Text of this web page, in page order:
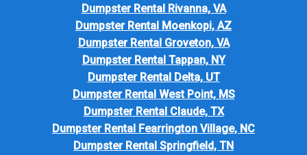
Dumpster Rental Rivanna, VA
Dumpster Rental Moenkopi, AZ
Dumpster Rental Groveton, VA
Dumpster Rental Tappan, NY
Dumpster Rental Delta, UT
Dumpster Rental West Point, MS
Dumpster Rental Claude, TX
Dumpster Rental Fearrington Village, NC
Dumpster Rental Springfield, TN